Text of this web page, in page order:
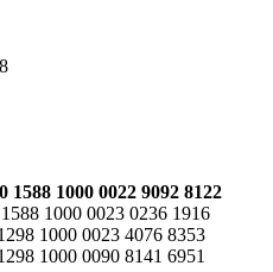
1000 0022 9092 8122
1000 0023 0236 1916
1000 0023 4076 8353
1000 0090 8141 6951